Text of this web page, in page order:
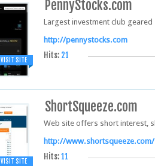
VISIT SITE
PennyStocks.com
Largest investment club
http://pennystocks.com
Hits: 21
VISIT SITE
ShortSqueeze.com
Web site offers short interest,
http://www.shortsqueeze.com/
Hits:11